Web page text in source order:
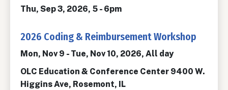
Thu, Sep 3, 2026, 5 - 6pm
2026 Coding & Reimbursement Workshop
Mon, Nov 9 - Tue, Nov 10, 2026, All day
OLC Education & Conference Center 9400 W.
Higgins Ave, Rosemont, IL